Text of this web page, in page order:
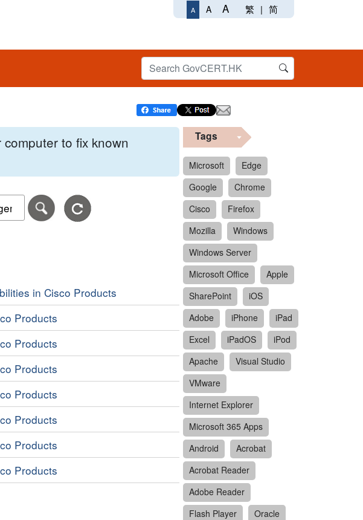
A A A 繁 | 简
to fix known
format.
in DD-MM-YYYY format.
CVE ID
in Cisco Products
Products
Products
Products
Products
Products
Products
Products
Tags
Microsoft
Edge
Google
Chrome
Cisco
Firefox
Mozilla
Windows
Windows Server
Microsoft Office
Apple
SharePoint
iOS
Adobe
iPhone
iPad
Excel
iPadOS
iPod
Apache
Visual Studio
VMware
Internet Explorer
Microsoft 365 Apps
Android
Acrobat
Acrobat Reader
Adobe Reader
Flash Player
Oracle